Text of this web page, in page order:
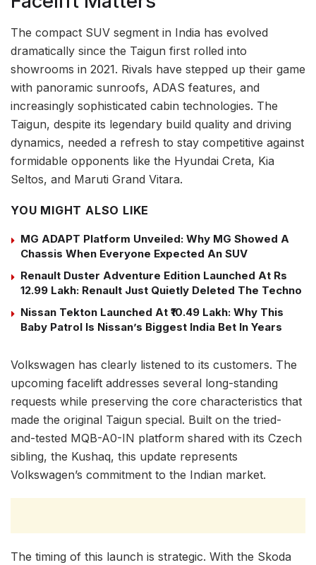
The compact SUV segment in India has evolved
dramatically since the Taigun first rolled into
showrooms in 2021. Rivals have stepped up their game
with panoramic sunroofs, ADAS features, and
increasingly sophisticated cabin technologies. The
Taigun, despite its legendary build quality and driving
dynamics, needed a refresh to stay competitive against
formidable opponents like the Hyundai Creta, Kia
Seltos, and Maruti Grand Vitara.
YOU MIGHT ALSO LIKE
MG ADAPT Platform Unveiled: Why MG Showed A
Chassis When Everyone Expected An SUV
Renault Duster Adventure Edition Launched At Rs
12.99 Lakh: Renault Just Quietly Deleted The Techno
Nissan Tekton Launched At ₹10.49 Lakh: Why This
Baby Patrol Is Nissan’s Biggest India Bet In Years
Volkswagen has clearly listened to its customers. The
upcoming facelift addresses several long-standing
requests while preserving the core characteristics that
made the original Taigun special. Built on the tried-
and-tested MQB-A0-IN platform shared with its Czech
sibling, the Kushaq, this update represents
Volkswagen’s commitment to the Indian market.
The timing of this launch is strategic. With the Skoda